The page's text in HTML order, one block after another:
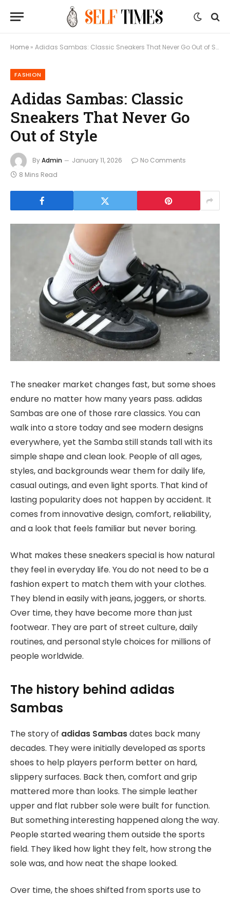
Home » Adidas Sambas: Classic Sneakers That Never Go Out of Style
FASHION
Adidas Sambas: Classic
Sneakers That Never Go
Out of Style
ByAdmin January 11, 2026
No Comments
8 Mins Read
The sneaker market changes fast, but some shoes
endure no matter how many years pass. adidas
Sambas are one of those rare classics. You can
walk into a store today and see modern designs
everywhere, yet the Samba still stands tall with its
simple shape and clean look. People of all ages,
styles, and backgrounds wear them for daily life,
casual outings, and even light sports. That kind of
lasting popularity does not happen by accident. It
comes from innovative design, comfort, reliability,
and a look that feels familiar but never boring.
What makes these sneakers special is how natural
they feel in everyday life. You do not need to be a
fashion expert to match them with your clothes.
They blend in easily with jeans, joggers, or shorts.
Over time, they have become more than just
footwear. They are part of street culture, daily
routines, and personal style choices for millions of
people worldwide.
The history behind adidas
Sambas
The story of adidas Sambasdates back many
decades. They were initially developed as sports
shoes to help players perform better on hard,
slippery surfaces. Back then, comfort and grip
mattered more than looks. The simple leather
upper and flat rubber sole were built for function.
But something interesting happened along the way.
People started wearing them outside the sports
field. They liked how light they felt, how strong the
sole was, and how neat the shape looked.
Over time, the shoes shifted from sports use to